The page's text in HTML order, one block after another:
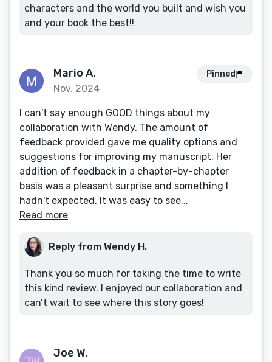
characters and the world you built and wish you
and your book the best!!
Mario A.
Nov, 2024
Pinned
I can't say enough GOOD things about my
collaboration with Wendy. The amount of
feedback provided gave me quality options and
suggestions for improving my manuscript. Her
addition of feedback in a chapter-by-chapter
basis was a pleasant surprise and something I
hadn't expected. It was easy to see...
Read more
Reply from Wendy H.
Thank you so much for taking the time to write
this kind review. I enjoyed our collaboration and
can’t wait to see where this story goes!
Joe W.